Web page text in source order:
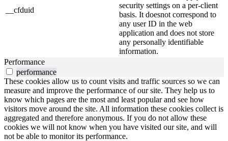
__cfduid
security settings on a per-client
basis. It doesnot correspond to
any user ID in the web
application and does not store
any personally identifiable
information.
Performance
performance
These cookies allow us to count visits and traffic sources so we can
measure and improve the performance of our site. They help us to
know which pages are the most and least popular and see how
visitors move around the site. All information these cookies collect is
aggregated and therefore anonymous. If you do not allow these
cookies we will not know when you have visited our site, and will
not be able to monitor its performance.